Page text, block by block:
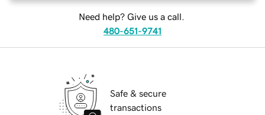
Need help? Give us a call.
480-651-9741
Safe & secure
transactions